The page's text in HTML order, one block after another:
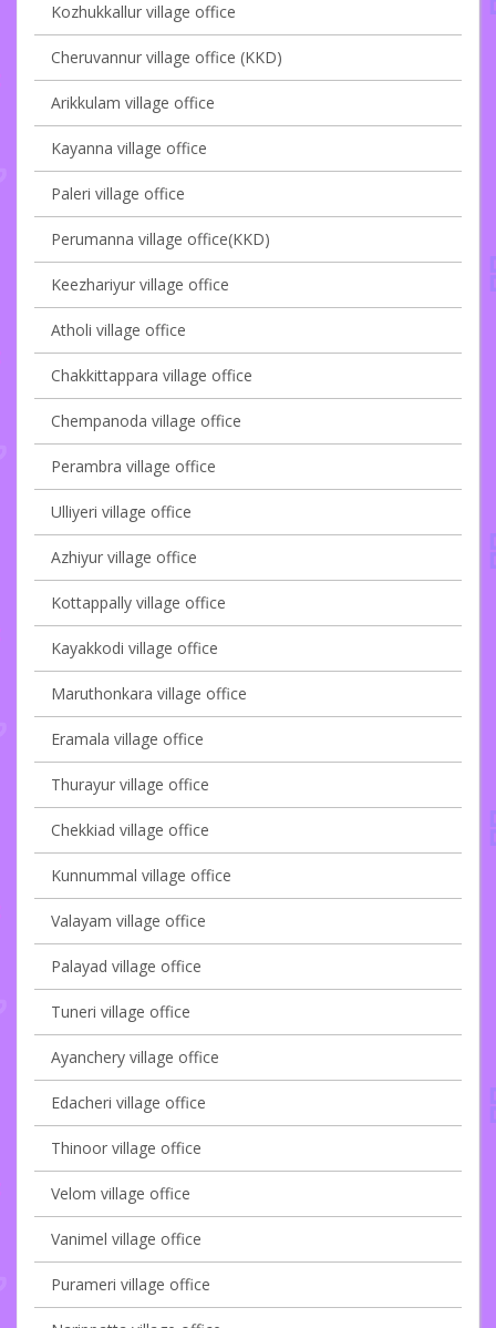
Kozhukkallur village office
Cheruvannur village office (KKD)
Arikkulam village office
Kayanna village office
Paleri village office
Perumanna village office(KKD)
Keezhariyur village office
Atholi village office
Chakkittappara village office
Chempanoda village office
Perambra village office
Ulliyeri village office
Azhiyur village office
Kottappally village office
Kayakkodi village office
Maruthonkara village office
Eramala village office
Thurayur village office
Chekkiad village office
Kunnummal village office
Valayam village office
Palayad village office
Tuneri village office
Ayanchery village office
Edacheri village office
Thinoor village office
Velom village office
Vanimel village office
Purameri village office